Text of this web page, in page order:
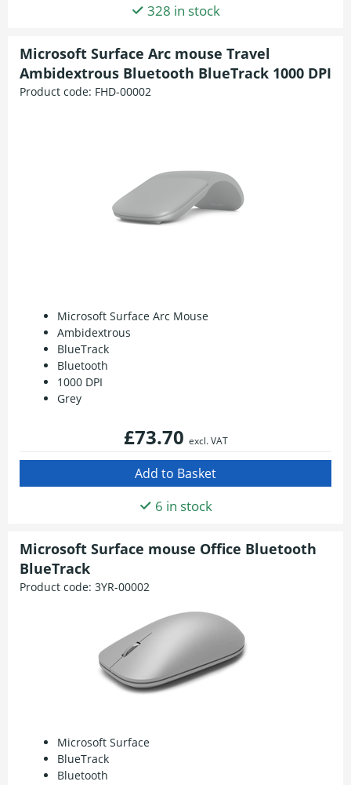
328 in stock
Microsoft Surface Arc mouse Travel
Ambidextrous Bluetooth BlueTrack 1000 DPI
Product code: FHD-00002
Microsoft Surface Arc Mouse
Ambidextrous
BlueTrack
Bluetooth
1000 DPI
Grey
£73.70 excl. VAT
6 in stock
Microsoft Surface mouse Office Bluetooth
BlueTrack
Product code: 3YR-00002
Microsoft Surface
BlueTrack
Bluetooth